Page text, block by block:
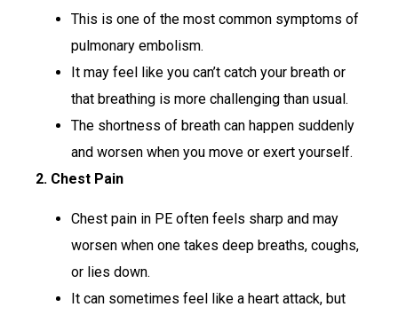
This is one of the most common symptoms of
pulmonary embolism.
It may feel like you can’t catch your breath or
that breathing is more challenging than usual.
The shortness of breath can happen suddenly
and worsen when you move or exert yourself.
2. Chest Pain
Chest pain in PE often feels sharp and may
worsen when one takes deep breaths, coughs,
or lies down.
It can sometimes feel like a heart attack, but